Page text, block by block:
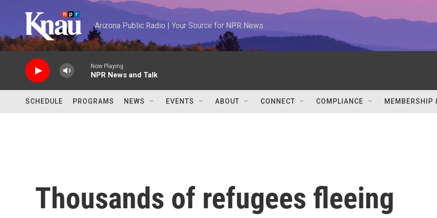
Arizona Public Radio | Your Source for NPR News
Now Playing
NPR News and Talk
SCHEDULE PROGRAMS NEWS EVENTS ABOUT CONNECT COMPLIANCE MEMBERSHIP
Thousands of refugees fleeing